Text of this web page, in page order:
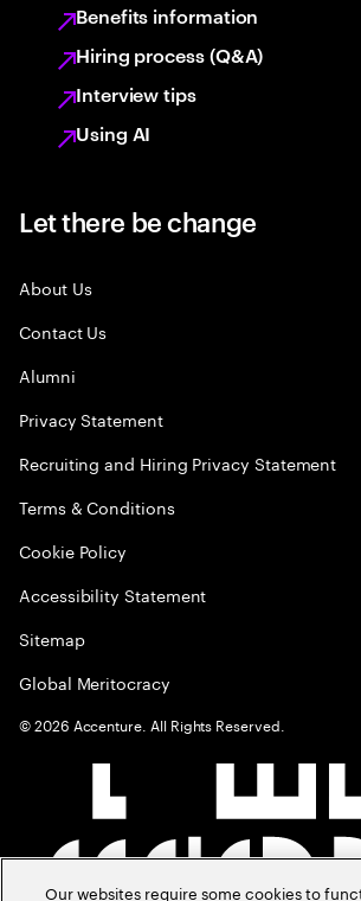
Benefits information
Hiring process (Q&A)
Interview tips
Using AI
Let there be change
About Us
Contact Us
Alumni
Privacy Statement
Recruiting and Hiring Privacy Statement
Terms & Conditions
Cookie Policy
Accessibility Statement
Sitemap
Global Meritocracy
©2026 Accenture. All Rights Reserved.
Our websites require some cookies to